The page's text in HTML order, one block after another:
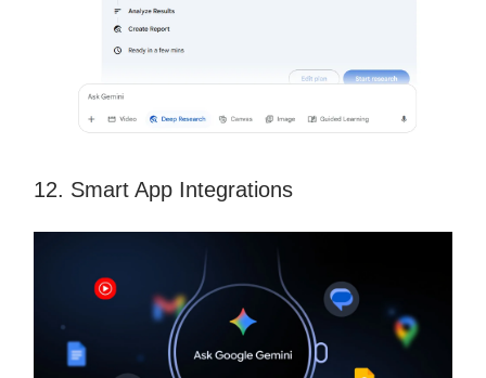
12. Smart App Integrations